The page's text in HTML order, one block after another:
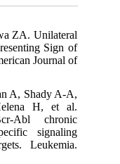
ZA. Unilateral
Sign of
Journal of
A, Shady A-A,
H, et al.
Abl chronic
signaling
Leukemia.